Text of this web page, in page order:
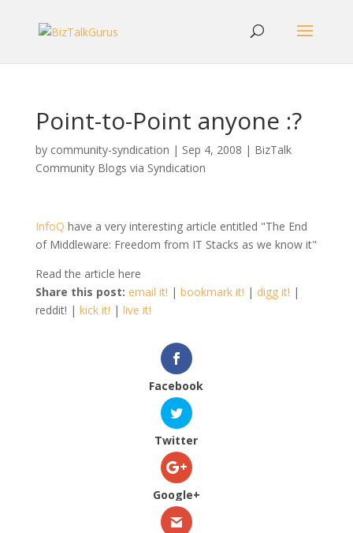
Point-to-Point anyone :?
by community-syndication | Sep 4, 2008 | BizTalk
Community Blogs via Syndication
InfoQ have a very interesting article entitled "The End
of Middleware: Freedom from IT Stacks as we know it"
Read the article here
Share this post: email it! | bookmark it! | digg it! |
reddit! | kick it! | live it!
Facebook
Twitter
Google+